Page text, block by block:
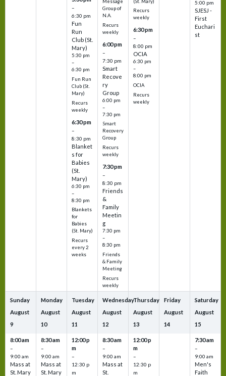
–
6:30 pm
Fun
Run
Club (St.
Mary)
5:30 pm
–
6:30 pm
Fun Run
Club (St.
Mary)
Recurs
weekly
6:30 pm
–
8:30 pm
Blanket
s for
Babies
(St.
Mary)
6:30 pm
–
8:30 pm
Blankets
for
Babies
(St. Mary)
Recurs
every 2
weeks
Message
Group of
N.A.
Recurs
weekly
6:00 pm
–
7:30 pm
Smart
Recove
ry
Group
6:00 pm
–
7:30 pm
Smart
Recovery
Group
Recurs
weekly
7:30 pm
–
8:30 pm
Friends
&
Family
Meetin
g
7:30 pm
–
8:30 pm
Friends
& Family
Meeting
Recurs
weekly
Recurs
weekly
6:30 pm
–
8:00 pm
OCIA
6:30 pm
–
8:00 pm
OCIA
Recurs
weekly
5:00 pm
SJESJ -
First
Euchari
st
Sunday
August
9
8:00 am
–
9:00 am
Mass at
St. Mary
Monday
August
10
8:30 am
–
9:00 am
Mass at
St. Mary
Tuesday
August
11
12:00 p
m
–
12:30 p
m
Wednesday
August
12
8:30 am
–
9:00 am
Mass at
St.
Thursday
August
13
12:00 p
m
–
12:30 p
m
Friday
August
14
Saturday
August
15
7:30 am
–
9:00 am
Men's
Faith